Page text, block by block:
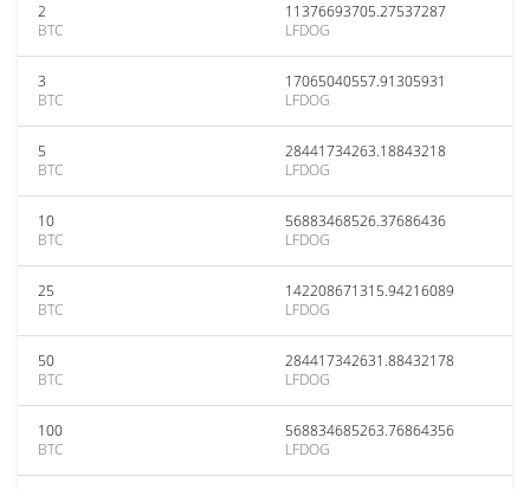
2
BTC
11376693705.27537287
LFDOG
3
BTC
17065040557.91305931
LFDOG
5
BTC
28441734263.18843218
LFDOG
10
BTC
56883468526.37686436
LFDOG
25
BTC
142208671315.94216089
LFDOG
50
BTC
284417342631.88432178
LFDOG
100
BTC
568834685263.76864356
LFDOG